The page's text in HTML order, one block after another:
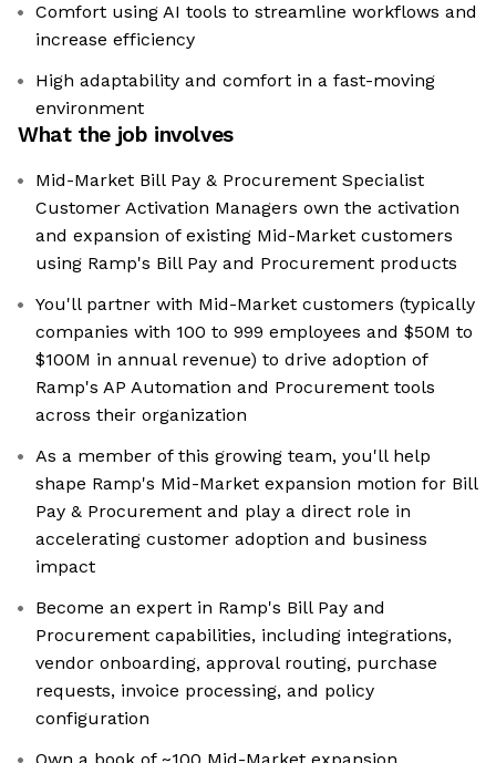
Comfort using AI tools to streamline workflows and
increase efficiency
High adaptability and comfort in a fast-moving
environment
What the job involves
Mid-Market Bill Pay & Procurement Specialist
Customer Activation Managers own the activation
and expansion of existing Mid-Market customers
using Ramp's Bill Pay and Procurement products
You'll partner with Mid-Market customers (typically
companies with 100 to 999 employees and $50M to
$100M in annual revenue) to drive adoption of
Ramp's AP Automation and Procurement tools
across their organization
As a member of this growing team, you'll help
shape Ramp's Mid-Market expansion motion for Bill
Pay & Procurement and play a direct role in
accelerating customer adoption and business
impact
Become an expert in Ramp's Bill Pay and
Procurement capabilities, including integrations,
vendor onboarding, approval routing, purchase
requests, invoice processing, and policy
configuration